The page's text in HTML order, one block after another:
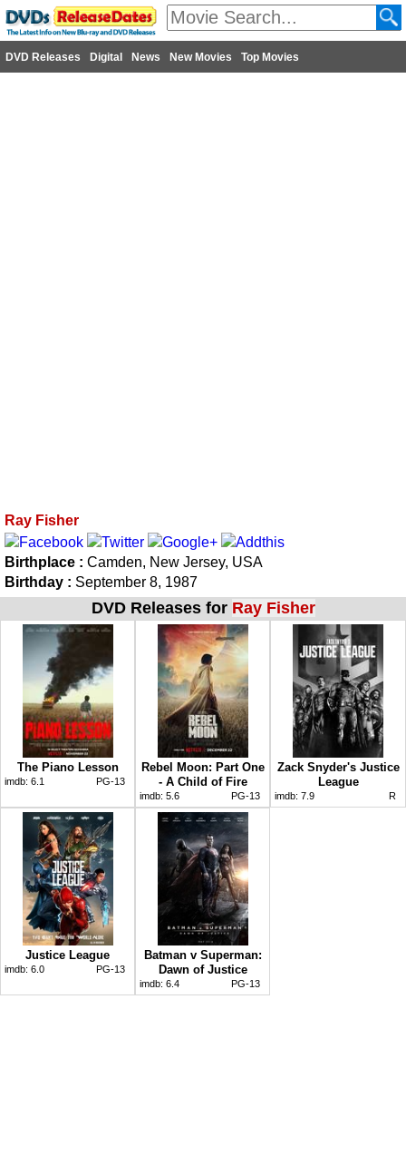
DVD Releases Digital News New Movies Top Movies
Ray Fisher
Birthplace : Camden, New Jersey, USA
Birthday : September 8, 1987
DVD Releases for Ray Fisher
The Piano Lesson
imdb: 6.1 PG-13
Rebel Moon: Part One
- A Child of Fire
imdb: 5.6 PG-13
Zack Snyder's Justice
League
imdb: 7.9 R
Justice League
imdb: 6.0 PG-13
Batman v Superman:
Dawn of Justice
imdb: 6.4 PG-13